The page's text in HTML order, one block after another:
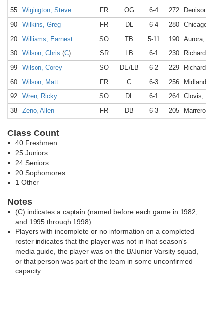
55
Wigington, Steve FR OG 6-4 272
Denison, TX
90
Wilkins, Greg FR DL 6-4 280
Chicago, IL
20
Williams, Earnest SO TB 5-11 190
Aurora, CO
30
Wilson, Chris (C) SR LB 6-1 230
Richardson,
99
Wilson, Corey SO DE/LB 6-2 229
Richardson,
60
Wilson, Matt FR C 6-3 256
Midland, TX
92
Wren, Ricky SO DL 6-1 264
Clovis, NM
38
Zeno, Allen FR DB 6-3 205 Marrero, LA
Class Count
40 Freshmen
25 Juniors
24 Seniors
20 Sophomores
1 Other
Notes
(C) indicates a captain (named before each game in 1982,
and 1995 through 1998).
Players with incomplete or no information on a completed
roster indicates that the player was not in that season's
media guide, the player was on the B/Junior Varsity squad,
or that person was part of the team in some unconfirmed
capacity.